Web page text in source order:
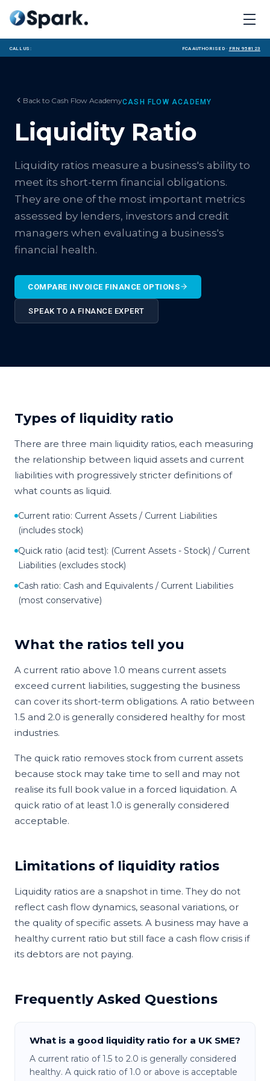
Call us: FCA Authorised · FRN 958123
Back to Cash Flow AcademyCASH FLOW ACADEMY
Liquidity Ratio
Liquidity ratios measure a business's ability to
meet its short-term financial obligations.
They are one of the most important metrics
assessed by lenders, investors and credit
managers when evaluating a business's
financial health.
COMPARE INVOICE FINANCE OPTIONS
SPEAK TO A FINANCE EXPERT
Types of liquidity ratio
There are three main liquidity ratios, each measuring
the relationship between liquid assets and current
liabilities with progressively stricter definitions of
what counts as liquid.
Current ratio: Current Assets / Current Liabilities
(includes stock)
Quick ratio (acid test): (Current Assets - Stock) / Current
Liabilities (excludes stock)
Cash ratio: Cash and Equivalents / Current Liabilities
(most conservative)
What the ratios tell you
A current ratio above 1.0 means current assets
exceed current liabilities, suggesting the business
can cover its short-term obligations. A ratio between
1.5 and 2.0 is generally considered healthy for most
industries.
The quick ratio removes stock from current assets
because stock may take time to sell and may not
realise its full book value in a forced liquidation. A
quick ratio of at least 1.0 is generally considered
acceptable.
Limitations of liquidity ratios
Liquidity ratios are a snapshot in time. They do not
reflect cash flow dynamics, seasonal variations, or
the quality of specific assets. A business may have a
healthy current ratio but still face a cash flow crisis if
its debtors are not paying.
Frequently Asked Questions
What is a good liquidity ratio for a UK SME?
A current ratio of 1.5 to 2.0 is generally considered
healthy. A quick ratio of 1.0 or above is acceptable